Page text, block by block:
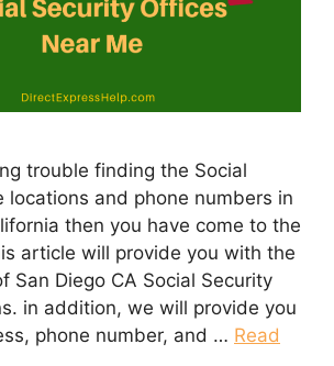
trouble finding the Social
locations and phone numbers in
then you have come to the
article will provide you with the
San Diego CA Social Security
in addition, we will provide you
phone number, and … Read